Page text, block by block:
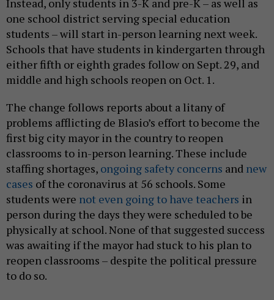
one school district serving special education
students – will start in-person learning next week.
Schools that have students in kindergarten through
either fifth or eighth grades follow on Sept. 29, and
middle and high schools reopen on Oct. 1.
The change follows reports about a litany of
problems afflicting de Blasio’s effort to become the
first big city mayor in the country to reopen
classrooms to in-person learning. These include
staffing shortages, ongoing safety concerns and new
cases of the coronavirus at 56 schools. Some
students were not even going to have teachers in
person during the days they were scheduled to be
physically at school. None of that suggested success
was awaiting if the mayor had stuck to his plan to
reopen classrooms – despite the political pressure
to do so.